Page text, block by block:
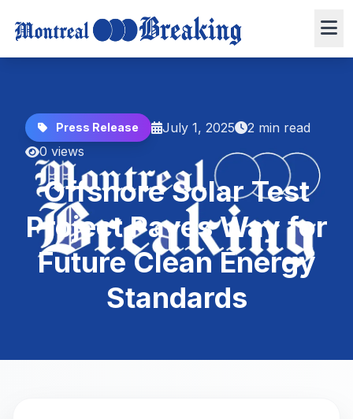
Press Release July 1, 2025
2 min read
0 views
Offshore Solar Test
Project Paves Way for
Future Clean Energy
Standards